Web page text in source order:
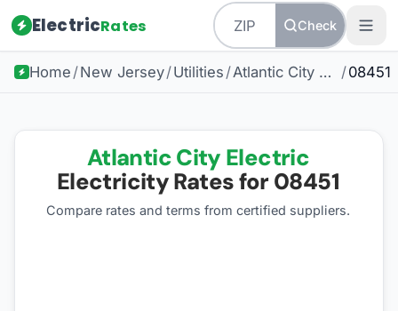
ElectricRates Check
Home /New Jersey/Utilities / Atlantic City Electric /08451
Atlantic City Electric
Electricity Rates for 08451
Compare rates and terms from certified suppliers.